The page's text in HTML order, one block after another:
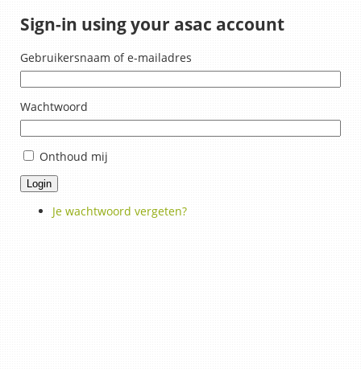
Sign-in using your asac account
Gebruikersnaam of e-mailadres
Wachtwoord
Onthoud mij
Login
Je wachtwoord vergeten?